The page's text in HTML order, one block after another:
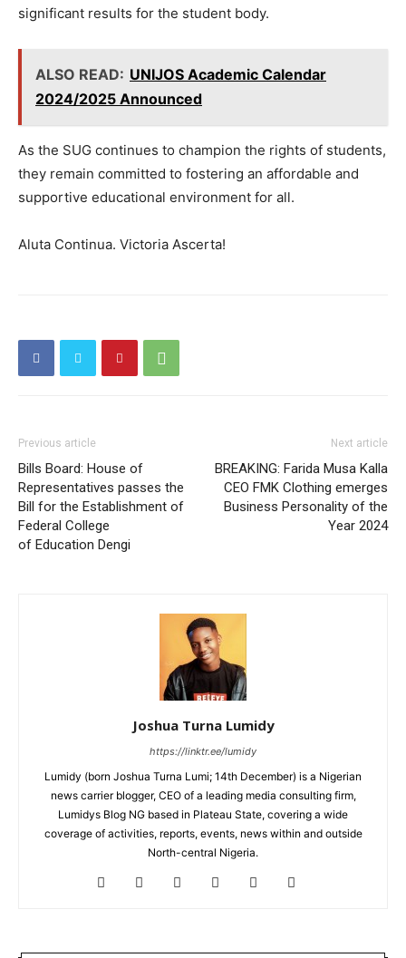
significant results for the student body.
ALSO READ: UNIJOS Academic Calendar
2024/2025 Announced
As the SUG continues to champion the rights of students,
they remain committed to fostering an affordable and
supportive educational environment for all.
Aluta Continua. Victoria Ascerta!
Previous article
Bills Board: House of
Representatives passes the
Bill for the Establishment of
Federal College
of Education Dengi
Next article
BREAKING: Farida Musa Kalla
CEO FMK Clothing emerges
Business Personality of the
Year 2024
Joshua Turna Lumidy
https://linktr.ee/lumidy
Lumidy (born Joshua Turna Lumi; 14th December) is a Nigerian
news carrier blogger, CEO of a leading media consulting firm,
Lumidys Blog NG based in Plateau State, covering a wide
coverage of activities, reports, events, news within and outside
North-central Nigeria.